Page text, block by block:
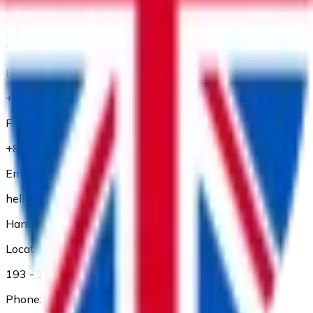
Location:
Ward, Ho Chi Minh City
Phone:
+84 28 3827 3660
Fax:
+84 28 3827 3661
Email:
hello@adp.vn
Hanoi Branch
Location:
193 - 195 Kham Thien, Dong Da Dist., Ha Noi
Phone: